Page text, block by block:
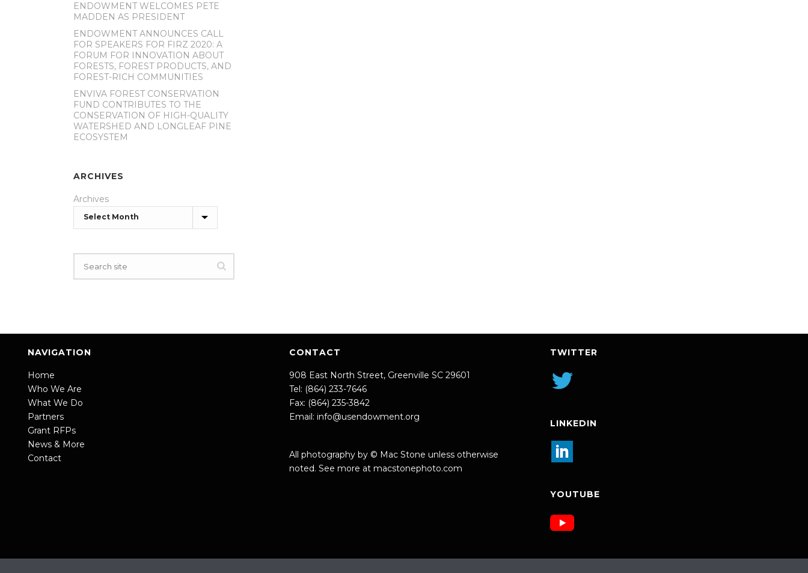
ENDOWMENT WELCOMES PETE
MADDEN AS PRESIDENT
ENDOWMENT ANNOUNCES CALL
FOR SPEAKERS FOR FIRZ 2020: A
FORUM FOR INNOVATION ABOUT
FORESTS, FOREST PRODUCTS, AND
FOREST-RICH COMMUNITIES
ENVIVA FOREST CONSERVATION
FUND CONTRIBUTES TO THE
CONSERVATION OF HIGH-QUALITY
WATERSHED AND LONGLEAF PINE
ECOSYSTEM
ARCHIVES
Archives
NAVIGATION
Home
Who We Are
What We Do
Partners
Grant RFPs
News & More
Contact
CONTACT
908 East North Street, Greenville SC 29601
Tel: (864) 233-7646
Fax: (864) 235-3842
Email: info@usendowment.org
All photography by © Mac Stone unless otherwise
noted. See more at macstonephoto.com
TWITTER
LINKEDIN
YOUTUBE